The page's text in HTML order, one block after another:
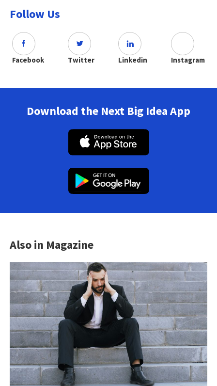
Follow Us
Facebook Twitter Linkedin Instagram
Download the Next Big Idea App
Also in Magazine